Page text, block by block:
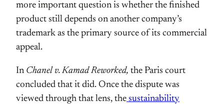
more important question is whether the finished
product still depends on another company’s
trademark as the primary source of its commercial
appeal.
In Chanel v. Kamad Reworked, the Paris court
concluded that it did. Once the dispute was
viewed through that lens, the sustainability